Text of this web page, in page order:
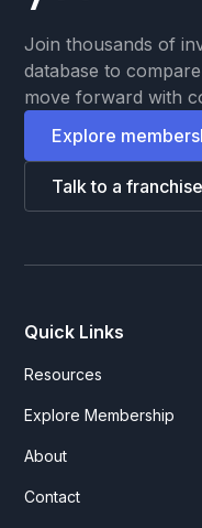
Join thousands of
database to
move forward with
Explore
Talk to a
Quick Links
Resources
Explore Membership
About
Contact